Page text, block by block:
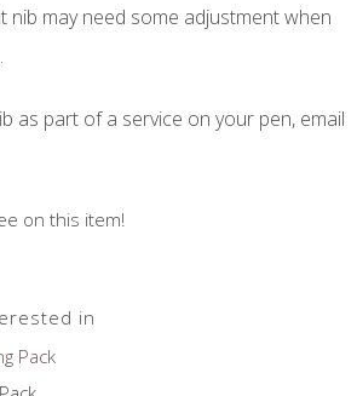
nib may need some adjustment when
as part of a service on your pen, email
on this item!
in